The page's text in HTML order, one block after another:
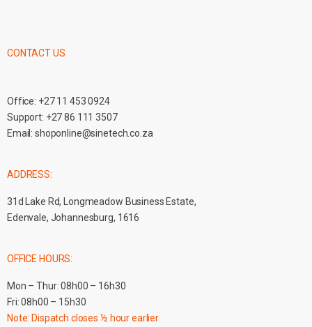
CONTACT US
Office: +27 11 453 0924
Support: +27 86 111 3507
Email:shoponline@sinetech.co.za
ADDRESS:
31d Lake Rd, Longmeadow Business Estate,
Edenvale, Johannesburg, 1616
OFFICE HOURS:
Mon – Thur: 08h00 – 16h30
Fri: 08h00 – 15h30
Note: Dispatch closes ½ hour earlier